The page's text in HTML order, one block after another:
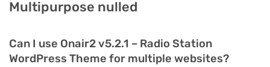
Multipurpose nulled
Can I use Onair2 v5.2.1 – Radio Station
WordPress Theme for multiple websites?